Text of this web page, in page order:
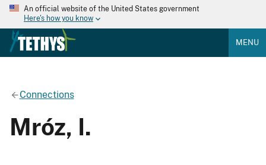
An official website of the United States government
Here's how you know
MENU
Connections
Mróz, I.